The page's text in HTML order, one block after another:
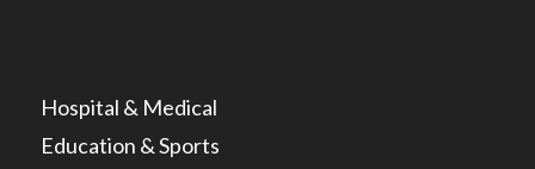
Hospital & Medical
Education & Sports